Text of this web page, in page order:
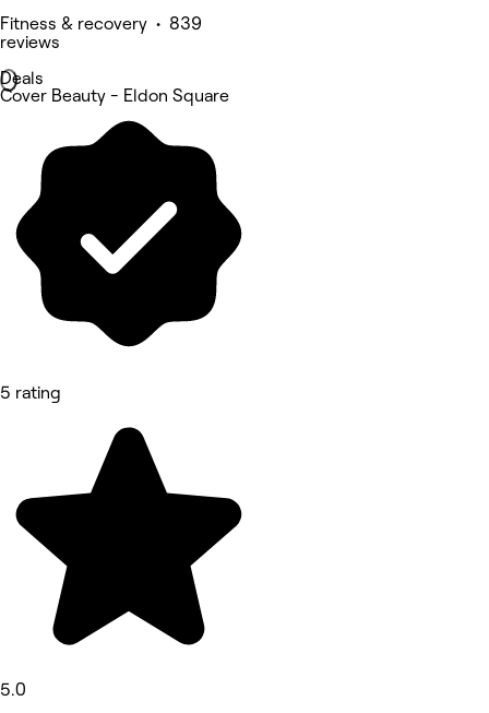
Fitness & recovery • 839
reviews
Deals
Cover Beauty - Eldon Square
5 rating
5.0